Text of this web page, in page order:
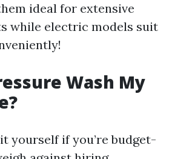
ideal for extensive
while electric models suit
Wash My
yourself if you’re budget-